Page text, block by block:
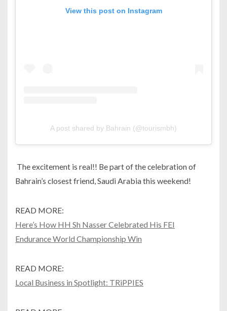
View this post on Instagram
A post shared by Bahrain (@tourismbh)
The excitement is real!! Be part of the celebration of
Bahrain’s closest friend, Saudi Arabia this weekend!
READ MORE:
Here’s How HH Sh Nasser Celebrated His FEI
Endurance World Championship Win
READ MORE:
Local Business in Spotlight: TRiPPIES